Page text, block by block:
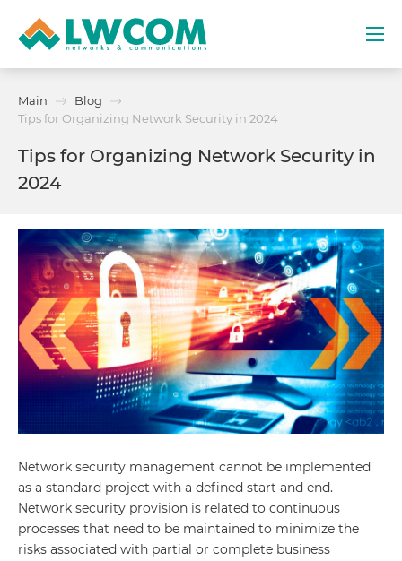
(+971) 4 352 8100
Services
Projects
Promo
About
Main
Blog
Tips for Organizing Network Security in 2024
Tips for Organizing Network Security in
2024
Network security management cannot be implemented
as a standard project with a defined start and end.
Network security provision is related to continuous
processes that need to be maintained to minimize the
risks associated with partial or complete business